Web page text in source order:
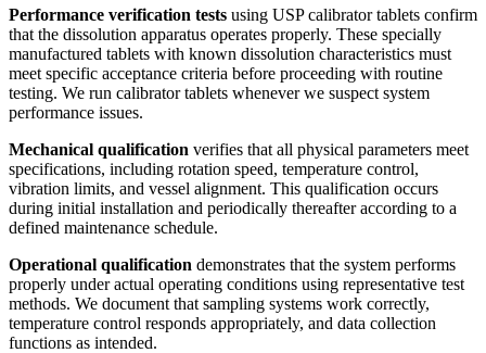
Performance verification tests using USP calibrator tablets confirm
that the dissolution apparatus operates properly. These specially
manufactured tablets with known dissolution characteristics must
meet specific acceptance criteria before proceeding with routine
testing. We run calibrator tablets whenever we suspect system
performance issues.
Mechanical qualification verifies that all physical parameters meet
specifications, including rotation speed, temperature control,
vibration limits, and vessel alignment. This qualification occurs
during initial installation and periodically thereafter according to a
defined maintenance schedule.
Operational qualification demonstrates that the system performs
properly under actual operating conditions using representative test
methods. We document that sampling systems work correctly,
temperature control responds appropriately, and data collection
functions as intended.